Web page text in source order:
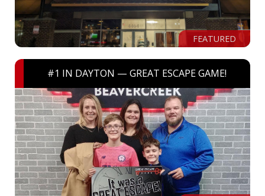
FEATURED
#1 IN DAYTON — GREAT ESCAPE GAME!